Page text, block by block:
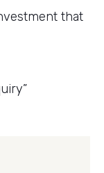
that